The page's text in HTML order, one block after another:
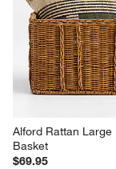
Alford Rattan Large
Basket
$69.95